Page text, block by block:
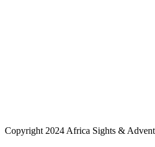
Copyright 2024 Africa Sights &